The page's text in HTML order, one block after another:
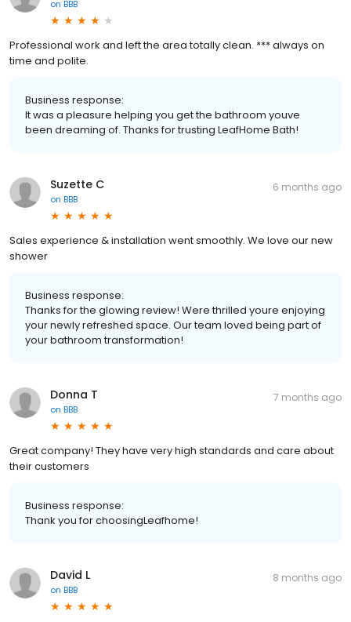
on BBB
Professional work and left the area totally clean. *** always on
time and polite.
Business response:
It was a pleasure helping you get the bathroom youve
been dreaming of. Thanks for trusting LeafHome Bath!
Suzette C
on BBB
6 months ago
Sales experience & installation went smoothly. We love our new
shower
Business response:
Thanks for the glowing review! Were thrilled youre enjoying
your newly refreshed space. Our team loved being part of
your bathroom transformation!
Donna T
on BBB
7 months ago
Great company! They have very high standards and care about
their customers
Business response:
Thank you for choosingLeafhome!
David L
on BBB
8 months ago